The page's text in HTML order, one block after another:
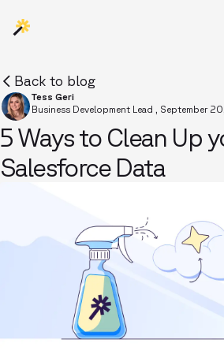
Back to blog
Tess Geri
Business Development Lead , September
5 Ways to Clean Up
Salesforce Data